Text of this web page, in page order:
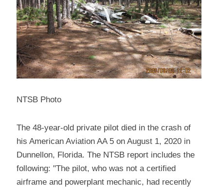
NTSB Photo
The 48-year-old private pilot died in the crash of
his American Aviation AA 5 on August 1, 2020 in
Dunnellon, Florida. The NTSB report includes the
following: "The pilot, who was not a certified
airframe and powerplant mechanic, had recently